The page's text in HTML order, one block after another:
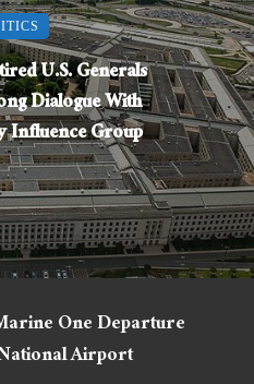
U.S. Generals
Dialogue With
Influence Group
One Departure
Airport